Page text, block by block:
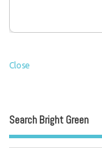
Close
Search Bright Green